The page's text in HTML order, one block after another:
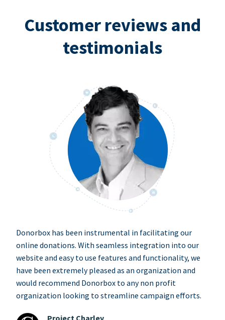
Customer reviews and
testimonials
Donorbox has been instrumental in facilitating our
online donations. With seamless integration into our
website and easy to use features and functionality, we
have been extremely pleased as an organization and
would recommend Donorbox to any non profit
organization looking to streamline campaign efforts.